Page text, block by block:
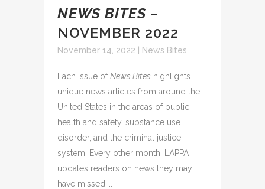
NEWS BITES –
NOVEMBER 2022
November 14, 2022 News Bites
Each issue ofNews Bites highlights
unique news articles from around the
United States in the areas of public
health and safety, substance use
disorder, and the criminal justice
system. Every other month, LAPPA
updates readers on news they may
have missed....